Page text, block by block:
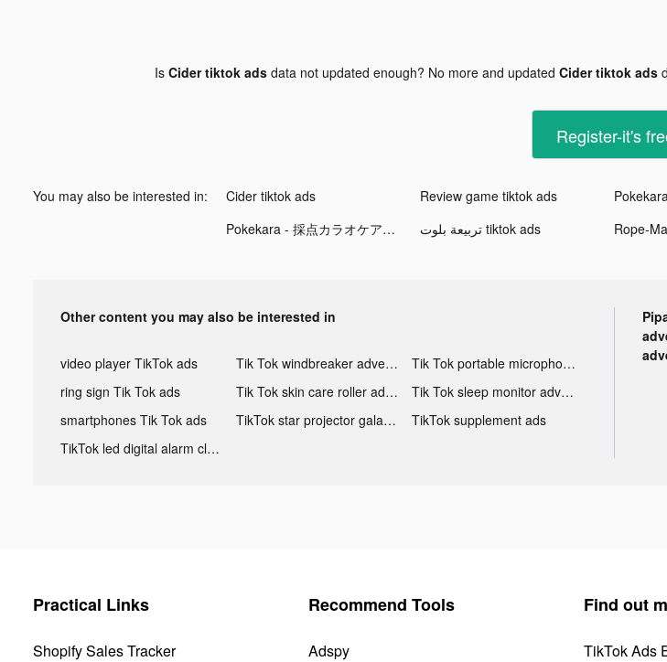
Is Cider tiktok adsdata not updated enough? No more and updated Cider tiktok ads
Register-it's
You may also be interested in: Cider tiktok ads Review game tiktok ads
Pokekara - 採点カラオケアプリ tiktok ads
تربيعة بلوت tiktok ads Rope-
Other content you may also be interested in
video player TikTok ads Tik Tok windbreaker advertising
Tik Tok portable microphone advertising
ring sign Tik Tok ads
Tik Tok skin care roller advertising
Tik Tok sleep monitor advertising
smartphones Tik Tok ads
TikTok star projector galaxy night light bluetooth ads
TikTok supplement ads
TikTok led digital alarm clock ads
Practical Links
Shopify Sales Tracker
Recommend Tools
Adspy
Find out
TikTok Ads